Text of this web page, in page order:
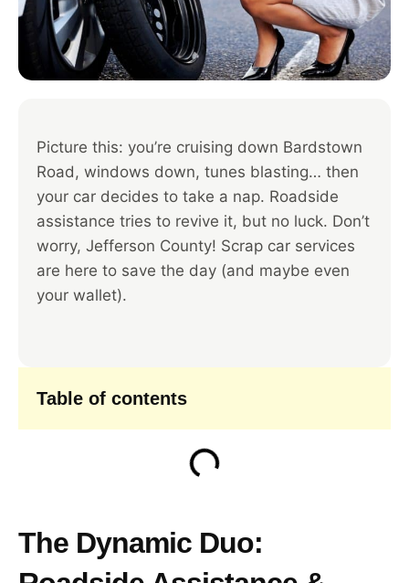
Picture this: you’re cruising down Bardstown
Road, windows down, tunes blasting… then
your car decides to take a nap. Roadside
assistance tries to revive it, but no luck. Don’t
worry, Jefferson County! Scrap car services
are here to save the day (and maybe even
your wallet).
Table of contents
The Dynamic Duo: